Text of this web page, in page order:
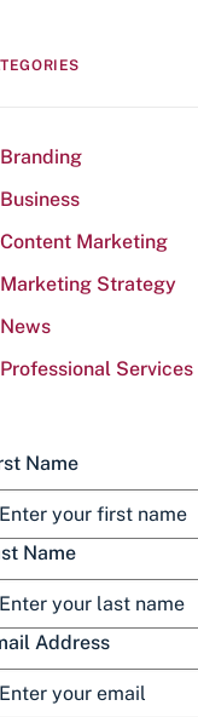
Branding
Business
Content Marketing
Marketing Strategy
News
Professional Services
Name
Name
Address